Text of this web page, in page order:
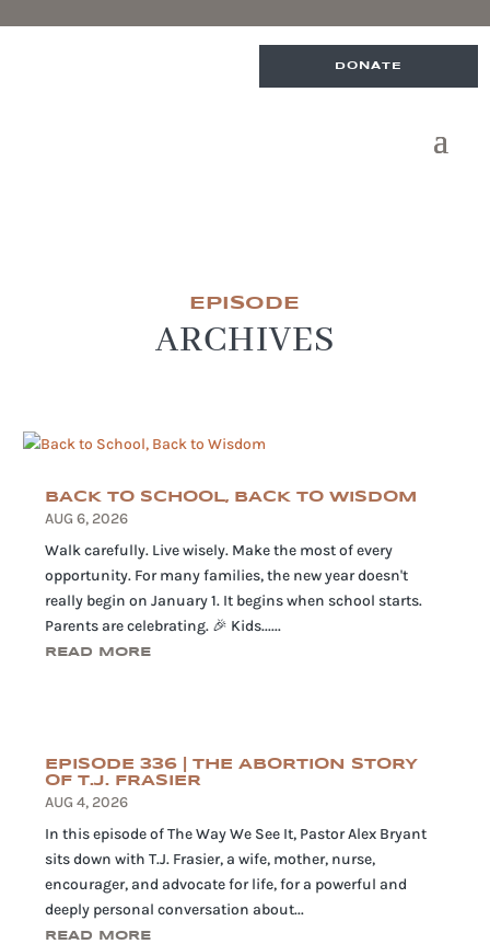
DONATE
EPISODE
ARCHIVES
BACK TO SCHOOL, BACK TO WISDOM
AUG 6, 2026
Walk carefully. Live wisely. Make the most of every
opportunity. For many families, the new year doesn't
really begin on January 1. It begins when school starts.
Parents are celebrating. 🎉 Kids......
READ MORE
EPISODE 336 | THE ABORTION STORY
OF T.J. FRASIER
AUG 4, 2026
In this episode of The Way We See It, Pastor Alex Bryant
sits down with T.J. Frasier, a wife, mother, nurse,
encourager, and advocate for life, for a powerful and
deeply personal conversation about...
READ MORE